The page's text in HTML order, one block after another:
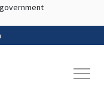
content